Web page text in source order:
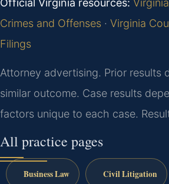
Official Virginia resources:
Crimes and Offenses · Virginia
Filings
Attorney advertising. Prior results
similar outcome. Case results
factors unique to each case.
All practice pages
Business Law Civil Litigation